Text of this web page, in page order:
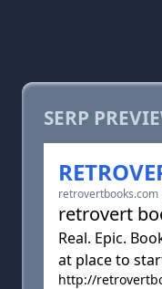
SERP
retrovertbooks.com
retrovert
Real. Epic.
at place to
http://